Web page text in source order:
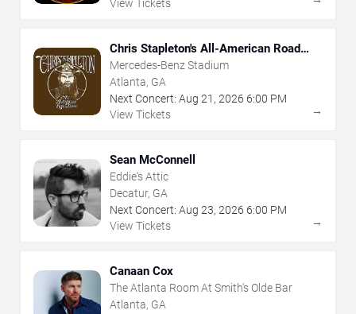
View Tickets
Chris Stapleton's All-American Road
Show
Mercedes-Benz Stadium
Atlanta, GA
Next Concert: Aug 21 , 2026 6:00 PM
View Tickets
→
Sean McConnell
Eddie's Attic
Decatur, GA
Next Concert: Aug 23, 2026 6:00 PM
View Tickets
→
Canaan Cox
The Atlanta Room At Smith's Olde Bar
Atlanta, GA